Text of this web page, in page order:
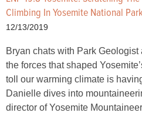
Climbing In Yosemite National
12/13/2019
Bryan chats with Park
the forces that shaped
toll our warming climate is
Danielle dives into
director of Yosemite